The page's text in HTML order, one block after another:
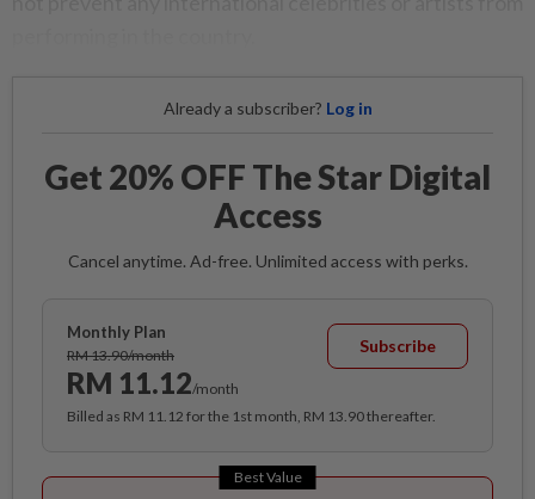
Already a subscriber? Log in
Get 20% OFF The Star Digital
Access
Cancel anytime. Ad-free. Unlimited access with perks.
Monthly Plan
RM 13.90/month
RM 11.12/month
Subscribe
Billed as RM 11.12 for the 1st month, RM 13.90 thereafter.
Best Value